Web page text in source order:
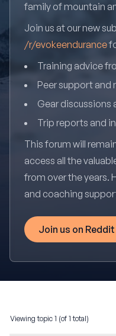
family of mountain
Join us at our new
/r/evokeendurance
Training advice
Peer support and
Gear
Trip reports and
This forum will
access all the
from over the years.
and coaching
Join us on Reddit
Viewing topic 1 (of 1 total)